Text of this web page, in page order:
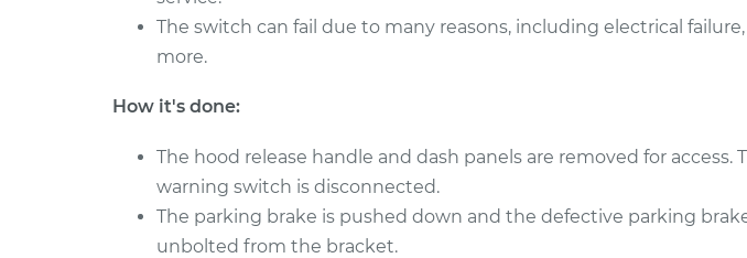
1995 Volvo
850
L5-2.4L
Parking Brake Warning Switch
$171.89
1994 Volvo
850
The switch can fail due to many reasons, including electrical
more.
How it's done:
The hood release handle and dash panels are removed for access.
warning switch is disconnected.
The parking brake is pushed down and the defective parking
unbolted from the bracket.